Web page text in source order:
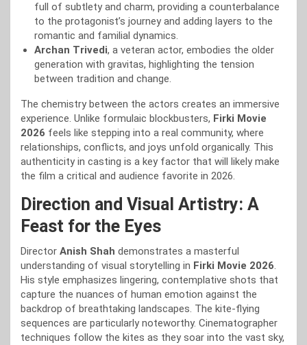
full of subtlety and charm, providing a counterbalance
to the protagonist’s journey and adding layers to the
romantic and familial dynamics.
Archan Trivedi, a veteran actor, embodies the older
generation with gravitas, highlighting the tension
between tradition and change.
The chemistry between the actors creates an immersive
experience. Unlike formulaic blockbusters, Firki Movie
2026 feels like stepping into a real community, where
relationships, conflicts, and joys unfold organically. This
authenticity in casting is a key factor that will likely make
the film a critical and audience favorite in 2026.
Direction and Visual Artistry: A
Feast for the Eyes
Director Anish Shah demonstrates a masterful
understanding of visual storytelling in Firki Movie 2026.
His style emphasizes lingering, contemplative shots that
capture the nuances of human emotion against the
backdrop of breathtaking landscapes. The kite-flying
sequences are particularly noteworthy. Cinematographer
techniques follow the kites as they soar into the vast sky,